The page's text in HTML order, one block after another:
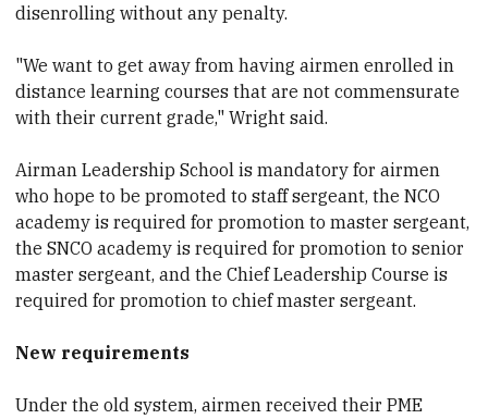
disenrolling without any penalty.
"We want to get away from having airmen enrolled in
distance learning courses that are not commensurate
with their current grade," Wright said.
Airman Leadership School is mandatory for airmen
who hope to be promoted to staff sergeant, the NCO
academy is required for promotion to master sergeant,
the SNCO academy is required for promotion to senior
master sergeant, and the Chief Leadership Course is
required for promotion to chief master sergeant.
New requirements
Under the old system, airmen received their PME